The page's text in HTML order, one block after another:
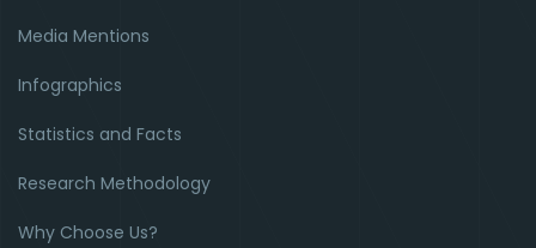
Media Mentions
Infographics
Statistics and Facts
Research Methodology
Why Choose Us?